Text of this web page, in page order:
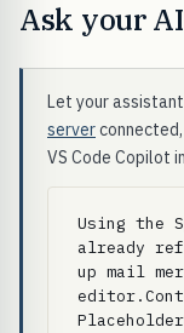
Ask your
Let your
server
VS Code Copilot
Using the
already
up mail